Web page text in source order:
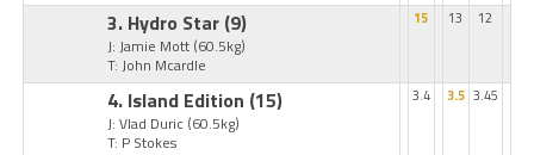
3. Hydro Star (9)
J: Jamie Mott (60.5kg)
T: John Mcardle
15 13 12
4. Island Edition (15)
J: Vlad Duric (60.5kg)
T: P Stokes
3.4 3.5 3.45